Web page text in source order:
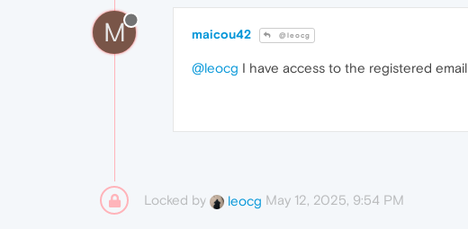
M maicou42 @leocg
@leocg I have access to the registered email
Locked by leocg May 12, 2025, 9:54 PM